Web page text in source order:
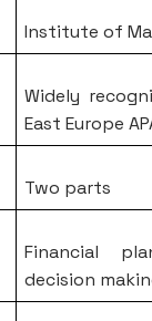
Institute of
Widely
East Europe
Two parts
Financial
decision